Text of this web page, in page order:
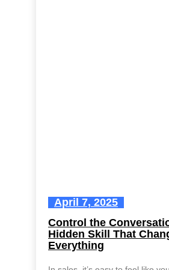
April 7, 2025
Control the
Hidden Skill That
Everything